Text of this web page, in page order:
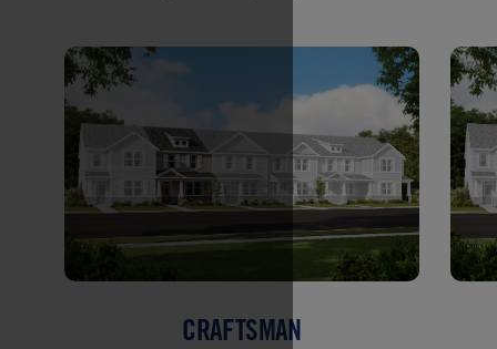
CRAFTSMAN